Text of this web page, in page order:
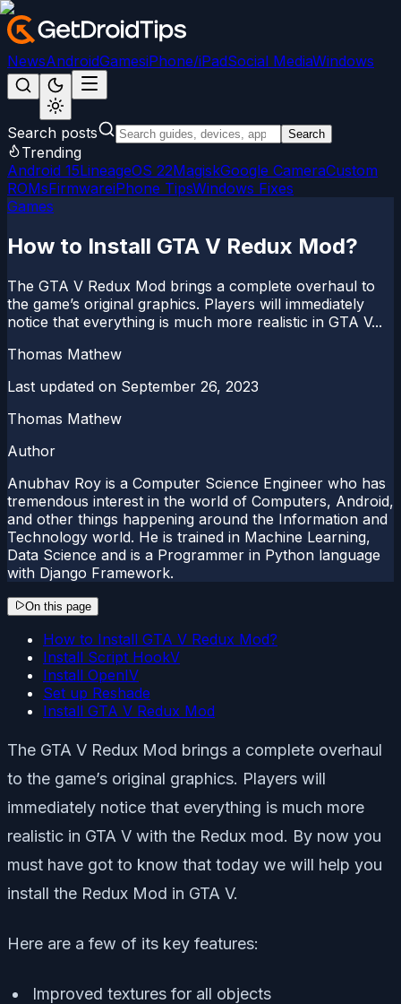
NewsAndroidGamesiPhone/iPadSocial MediaWindows
Search posts Search
Trending
Android 15LineageOS 22MagiskGoogle CameraCustom
ROMsFirmwareiPhone TipsWindows Fixes
Games
How to Install GTA V Redux Mod?
The GTA V Redux Mod brings a complete overhaul to
the game’s original graphics. Players will immediately
notice that everything is much more realistic in GTA V...
Thomas Mathew
Last updated on September 26, 2023
Thomas Mathew
Author
Anubhav Roy is a Computer Science Engineer who has
tremendous interest in the world of Computers, Android,
and other things happening around the Information and
Technology world. He is trained in Machine Learning,
Data Science and is a Programmer in Python language
with Django Framework.
On this page
How to Install GTA V Redux Mod?
Install Script HookV
Install OpenIV
Set up Reshade
Install GTA V Redux Mod
The GTA V Redux Mod brings a complete overhaul
to the game’s original graphics. Players will
immediately notice that everything is much more
realistic in GTA V with the Redux mod. By now you
must have got to know that today we will help you
install the Redux Mod in GTA V.
Here are a few of its key features:
Improved textures for all objects